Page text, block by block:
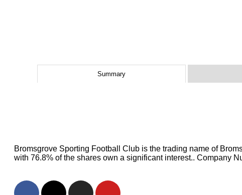
Summary
Bromsgrove Sporting Football Club is the trading name of
with 76.8% of the shares own a significant interest.. Company